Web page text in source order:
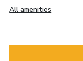
All amenities